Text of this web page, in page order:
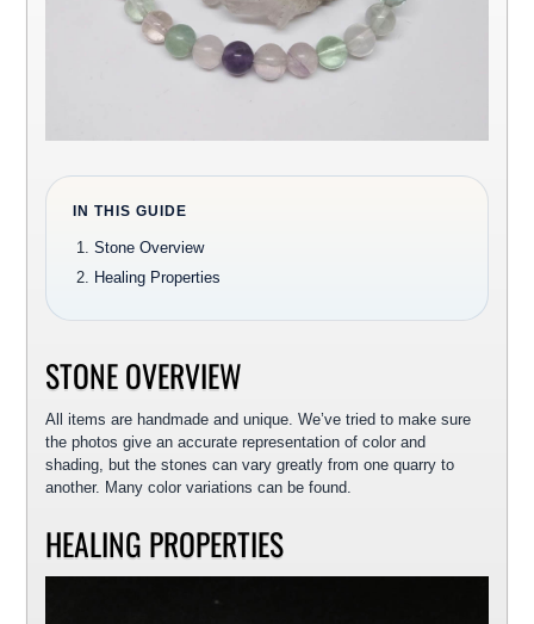
IN THIS GUIDE
Stone Overview
Healing Properties
STONE OVERVIEW
All items are handmade and unique. We’ve tried to make sure
the photos give an accurate representation of color and
shading, but the stones can vary greatly from one quarry to
another. Many color variations can be found.
HEALING PROPERTIES